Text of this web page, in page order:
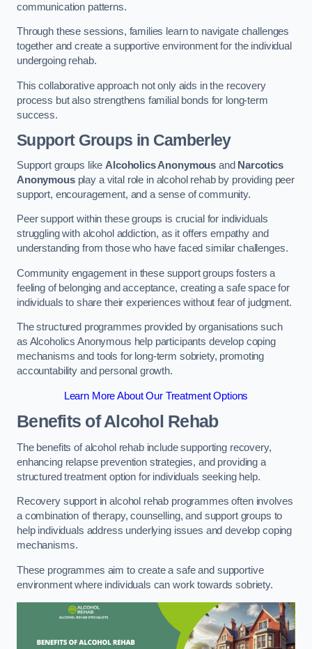
communication patterns.
Through these sessions, families learn to navigate challenges
together and create a supportive environment for the individual
undergoing rehab.
This collaborative approach not only aids in the recovery
process but also strengthens familial bonds for long-term
success.
Support Groups in Camberley
Support groups like Alcoholics Anonymous and Narcotics
Anonymousplay a vital role in alcohol rehab by providing peer
support, encouragement, and a sense of community.
Peer support within these groups is crucial for individuals
struggling with alcohol addiction, as it offers empathy and
understanding from those who have faced similar challenges.
Community engagement in these support groups fosters a
feeling of belonging and acceptance, creating a safe space for
individuals to share their experiences without fear of judgment.
The structured programmes provided by organisations such
as Alcoholics Anonymous help participants develop coping
mechanisms and tools for long-term sobriety, promoting
accountability and personal growth.
Learn More About Our Treatment Options
Benefits of Alcohol Rehab
The benefits of alcohol rehab include supporting recovery,
enhancing relapse prevention strategies, and providing a
structured treatment option for individuals seeking help.
Recovery support in alcohol rehab programmes often involves
a combination of therapy, counselling, and support groups to
help individuals address underlying issues and develop coping
mechanisms.
These programmes aim to create a safe and supportive
environment where individuals can work towards sobriety.